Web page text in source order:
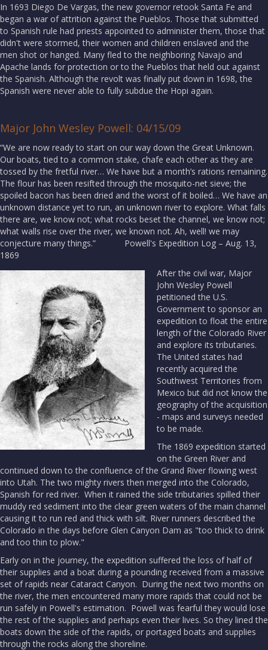
In 1693 Diego De Vargas, the new governor retook Santa Fe and
began a war of attrition against the Pueblos. Those that submitted
to Spanish rule had priests appointed to administer them, those that
didn't were stormed, their women and children enslaved and the
men shot or hanged. Many fled to the neighboring Navajo and
Apache lands for protection or to the Pueblos that held out against
the Spanish. Although the revolt was finally put down in 1698, the
Spanish were never able to fully subdue the Hopi again.
Major John Wesley Powell: 04/15/09
“We are now ready to start on our way down the Great Unknown.
Our boats, tied to a common stake, chafe each other as they are
tossed by the fretful river… We have but a month’s rations remaining.
The flour has been resifted through the mosquito-net sieve; the
spoiled bacon has been dried and the worst of it boiled… We have an
unknown distance yet to run, an unknown river to explore. What falls
there are, we know not; what rocks beset the channel, we know not;
what walls rise over the river, we known not. Ah, well! we may
conjecture many things.” Powell's Expedition Log – Aug. 13,
1869
After the civil war, Major
John Wesley Powell
petitioned the U.S.
Government to sponsor an
expedition to float the entire
length of the Colorado River
and explore its tributaries.
The United states had
recently acquired the
Southwest Territories from
Mexico but did not know the
geography of the acquisition
- maps and surveys needed
to be made.
The 1869 expedition started
on the Green River and
continued down to the confluence of the Grand River flowing west
into Utah. The two mighty rivers then merged into the Colorado,
Spanish for red river. When it rained the side tributaries spilled their
muddy red sediment into the clear green waters of the main channel
causing it to run red and thick with silt. River runners described the
Colorado in the days before Glen Canyon Dam as "too thick to drink
and too thin to plow."
Early on in the journey, the expedition suffered the loss of half of
their supplies and a boat during a pounding received from a massive
set of rapids near Cataract Canyon. During the next two months on
the river, the men encountered many more rapids that could not be
run safely in Powell's estimation. Powell was fearful they would lose
the rest of the supplies and perhaps even their lives. So they lined the
boats down the side of the rapids, or portaged boats and supplies
through the rocks along the shoreline.